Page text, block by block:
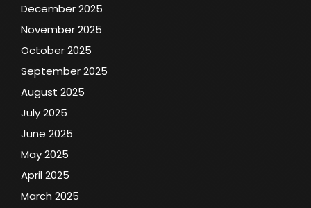
December 2025
November 2025
October 2025
September 2025
August 2025
July 2025
June 2025
May 2025
April 2025
March 2025